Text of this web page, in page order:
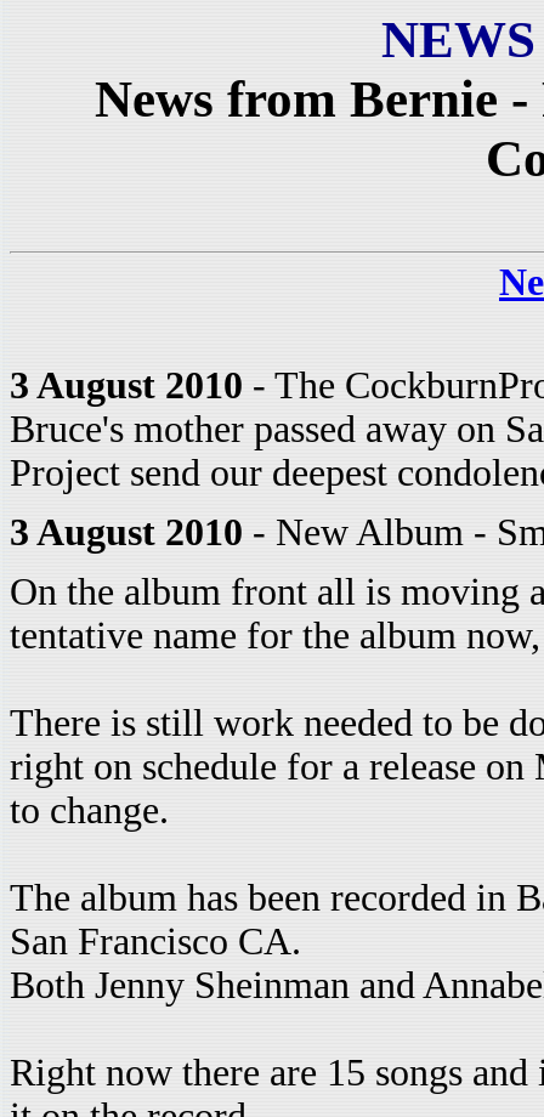
News from Bernie
3 August 2010 - The
Bruce's mother passed away on
Project send our deepest
3 August 2010 - New Album -
On the album front all is moving
tentative name for the album
There is still work needed to be
right on schedule for a release
to change.
The album has been recorded in
San Francisco CA.
Both Jenny Sheinman and
Right now there are 15 songs